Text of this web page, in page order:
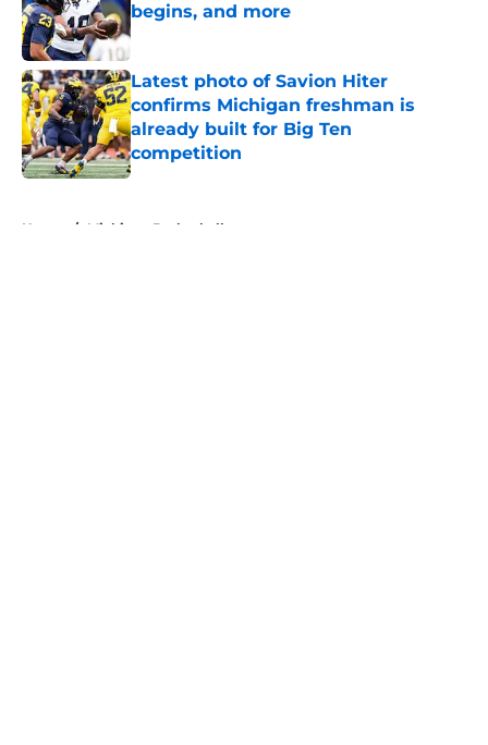
begins, and more
Published by on Invalid Date
Latest photo of Savion Hiter
confirms Michigan freshman is
already built for Big Ten
competition
Published by on Invalid Date
Home / Michigan Basketball